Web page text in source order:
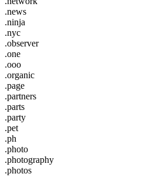
.news
.ninja
.nyc
.observer
.one
.ooo
.organic
.page
.partners
.parts
.party
.pet
.ph
.photo
.photography
.photos